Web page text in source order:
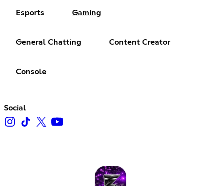
Esports Gaming
General Chatting Content Creator
Console
Social